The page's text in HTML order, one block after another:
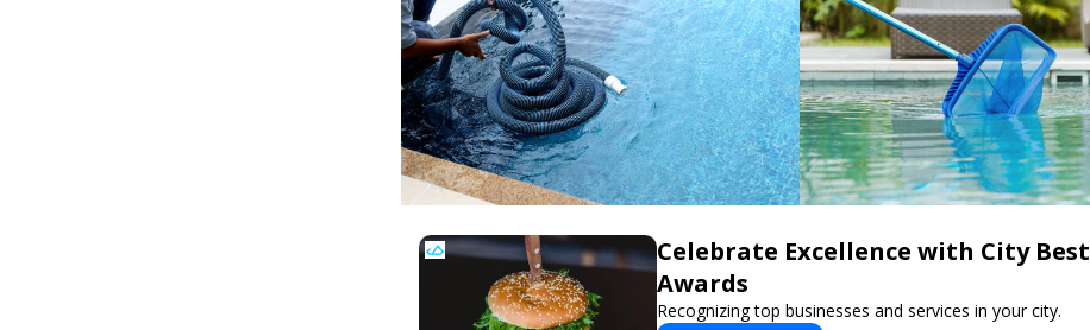
Celebrate Excellence with City Best
Awards
Recognizing top businesses and services in your city.